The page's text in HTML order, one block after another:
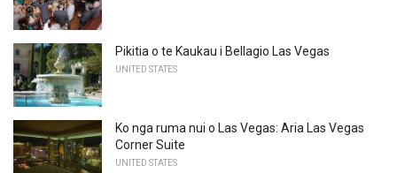
Pikitia o te Kaukau i Bellagio Las Vegas
UNITED STATES
Ko nga ruma nui o Las Vegas: Aria Las Vegas
Corner Suite
UNITED STATES